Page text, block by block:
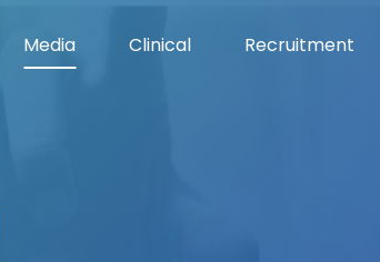
Media Clinical Recruitment